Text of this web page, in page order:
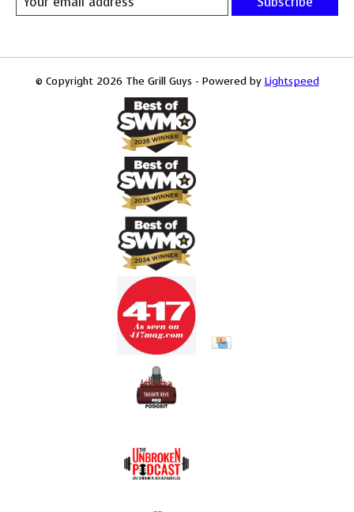
© Copyright 2026 The Grill Guys - Powered by Lightspeed